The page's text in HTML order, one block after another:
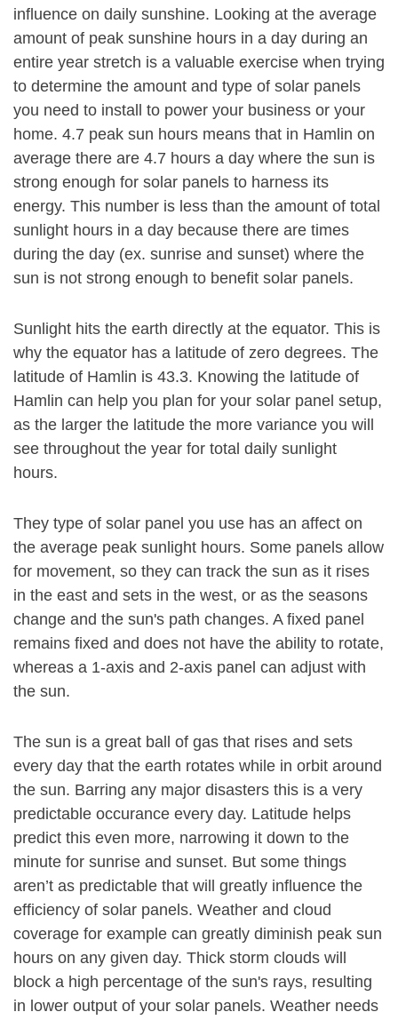
influence on daily sunshine. Looking at the average
amount of peak sunshine hours in a day during an
entire year stretch is a valuable exercise when trying
to determine the amount and type of solar panels
you need to install to power your business or your
home. 4.7 peak sun hours means that in Hamlin on
average there are 4.7 hours a day where the sun is
strong enough for solar panels to harness its
energy. This number is less than the amount of total
sunlight hours in a day because there are times
during the day (ex. sunrise and sunset) where the
sun is not strong enough to benefit solar panels.
Sunlight hits the earth directly at the equator. This is
why the equator has a latitude of zero degrees. The
latitude of Hamlin is 43.3. Knowing the latitude of
Hamlin can help you plan for your solar panel setup,
as the larger the latitude the more variance you will
see throughout the year for total daily sunlight
hours.
They type of solar panel you use has an affect on
the average peak sunlight hours. Some panels allow
for movement, so they can track the sun as it rises
in the east and sets in the west, or as the seasons
change and the sun's path changes. A fixed panel
remains fixed and does not have the ability to rotate,
whereas a 1-axis and 2-axis panel can adjust with
the sun.
The sun is a great ball of gas that rises and sets
every day that the earth rotates while in orbit around
the sun. Barring any major disasters this is a very
predictable occurance every day. Latitude helps
predict this even more, narrowing it down to the
minute for sunrise and sunset. But some things
aren’t as predictable that will greatly influence the
efficiency of solar panels. Weather and cloud
coverage for example can greatly diminish peak sun
hours on any given day. Thick storm clouds will
block a high percentage of the sun's rays, resulting
in lower output of your solar panels. Weather needs